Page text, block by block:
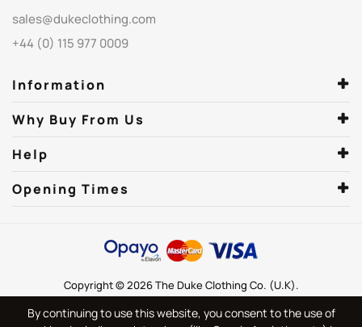
sales@dukeclothing.com
+44 (0) 115 977 0009
Information
Why Buy From Us
Help
Opening Times
Copyright © 2026 The Duke Clothing Co. (U.K).
By continuing to use this website, you consent to the use of